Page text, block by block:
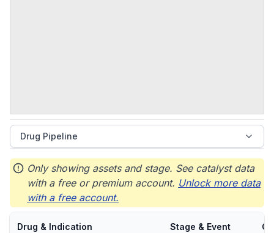
Drug Pipeline
Only showing assets and stage. See catalyst data
with a free or premium account. Unlock more data
with a free account.
Drug & Indication Stage & Event